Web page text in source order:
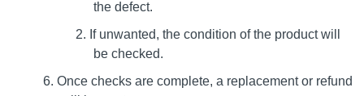
the defect.
If unwanted, the condition of the product will
be checked.
Once checks are complete, a replacement or refund